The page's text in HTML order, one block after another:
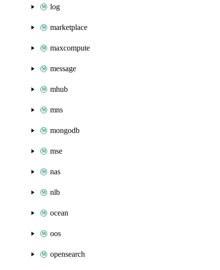
log
marketplace
maxcompute
message
mhub
mns
mongodb
mse
nas
nlb
ocean
oos
opensearch